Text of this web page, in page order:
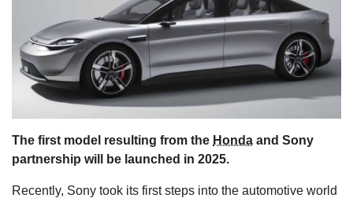
The first model resulting from the Honda and Sony
partnership will be launched in 2025.
Recently, Sony took its first steps into the automotive world